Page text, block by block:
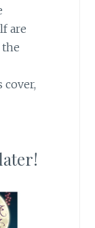
are
the
cover,